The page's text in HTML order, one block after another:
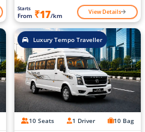
Starts
From ₹17/km View Details
Luxury Tempo Traveller
10 Seats 1 Driver 10 Bag